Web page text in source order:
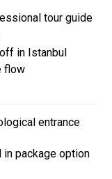
tour guide
in Istanbul
flow
entrance
package option